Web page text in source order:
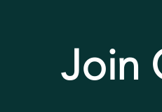
Join